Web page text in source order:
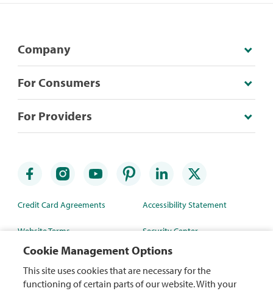
Company
For Consumers
For Providers
Credit Card Agreements
Website Terms
Rewards Terms
Privacy Policy
Accessibility Statement
Security Center
Site Map
Mobile App
Cookie Management Options
This site uses cookies that are necessary for the
functioning of certain parts of our website. With your